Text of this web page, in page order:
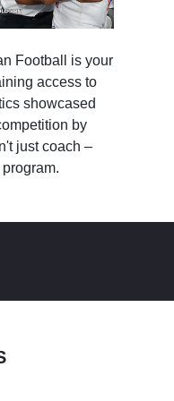
Football is your
access to
showcased
by
just coach –